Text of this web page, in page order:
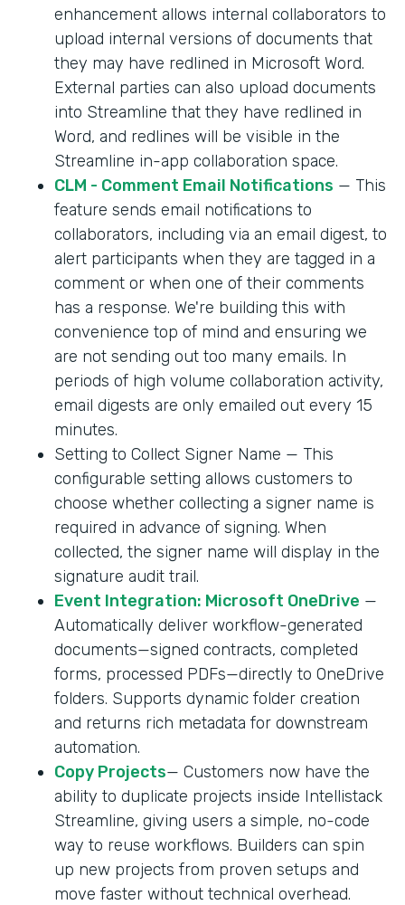
enhancement allows internal collaborators to
upload internal versions of documents that
they may have redlined in Microsoft Word.
External parties can also upload documents
into Streamline that they have redlined in
Word, and redlines will be visible in the
Streamline in-app collaboration space.
CLM - Comment Email Notifications — This
feature sends email notifications to
collaborators, including via an email digest, to
alert participants when they are tagged in a
comment or when one of their comments
has a response. We're building this with
convenience top of mind and ensuring we
are not sending out too many emails. In
periods of high volume collaboration activity,
email digests are only emailed out every 15
minutes.
Setting to Collect Signer Name — This
configurable setting allows customers to
choose whether collecting a signer name is
required in advance of signing. When
collected, the signer name will display in the
signature audit trail.
Event Integration: Microsoft OneDrive —
Automatically deliver workflow-generated
documents—signed contracts, completed
forms, processed PDFs—directly to OneDrive
folders. Supports dynamic folder creation
and returns rich metadata for downstream
automation.
Copy Projects— Customers now have the
ability to duplicate projects inside Intellistack
Streamline, giving users a simple, no-code
way to reuse workflows. Builders can spin
up new projects from proven setups and
move faster without technical overhead.